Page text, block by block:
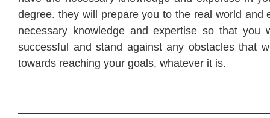
degree. they will prepare you to the real world and
necessary knowledge and expertise so that you
successful and stand against any obstacles that
towards reaching your goals, whatever it is.